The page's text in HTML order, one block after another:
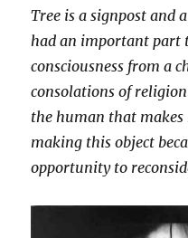
Tree is a signpost and
had an important part
consciousness from a
consolations of
the human that
making this object
opportunity to